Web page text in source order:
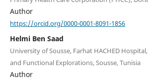
Author
https://orcid.org/0000-0001-8091-1856
Helmi Ben Saad
University of Sousse, Farhat HACHED
and Functional Explorations, Sousse, Tunisia
Author